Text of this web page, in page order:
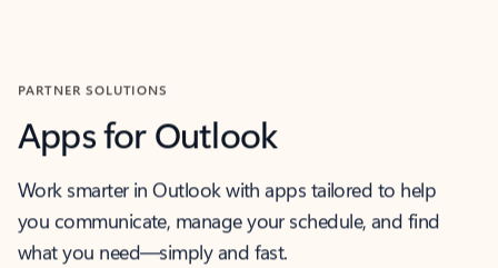
PARTNER SOLUTIONS
Apps for Outlook
Work smarter in Outlook with apps tailored to help
you communicate, manage your schedule, and find
what you need—simply and fast.